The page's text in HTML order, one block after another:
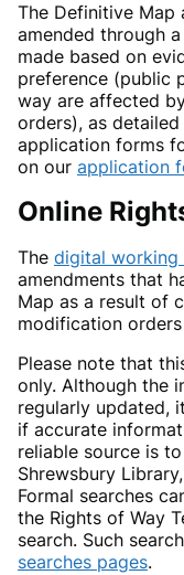
The Definitive Map
amended through
made based on
preference (public
way are affected
orders), as
application forms
on our application
Online
The digital working
amendments that
Map as a result of
modification
Please note that
only. Although the
regularly updated,
if accurate
reliable source is
Shrewsbury
Formal searches
the Rights of Way
search. Such
searches pages.